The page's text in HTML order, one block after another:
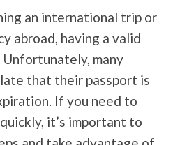
an international trip or
abroad, having a valid
many
that their passport is
If you need to
it’s important to